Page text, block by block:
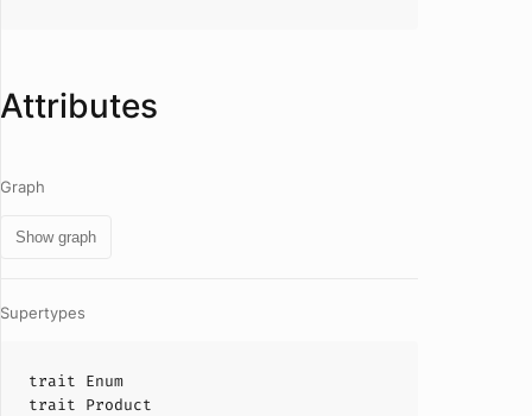
Attributes
Graph
Show graph
Supertypes
trait Enum
trait Product